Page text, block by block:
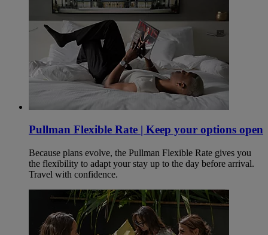
Pullman Flexible Rate | Keep your options open
Because plans evolve, the Pullman Flexible Rate gives you
the flexibility to adapt your stay up to the day before arrival.
Travel with confidence.